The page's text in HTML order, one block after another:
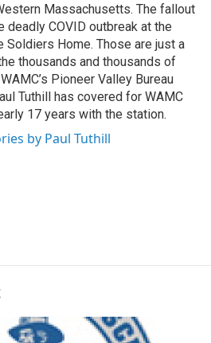
Massachusetts. The fallout
deadly COVID outbreak at the
Soldiers Home. Those are just a
thousands and thousands of
Pioneer Valley Bureau
Tuthill has covered for WAMC
17 years with the station.
by Paul Tuthill